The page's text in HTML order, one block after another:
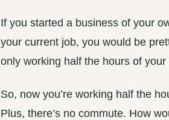
If you started a business of your
your current job, you would be
only working half the hours of
So, now you’re working half the
Plus, there’s no commute. How